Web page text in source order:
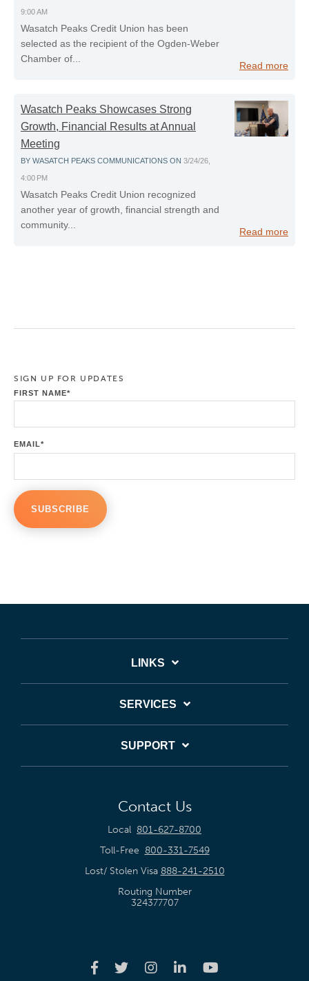
9:00 AM
Wasatch Peaks Credit Union has been
selected as the recipient of the Ogden‑Weber
Chamber of...
Read more
Wasatch Peaks Showcases Strong
Growth, Financial Results at Annual
Meeting
BY WASATCH PEAKS COMMUNICATIONS ON 3/24/26,
4:00 PM
Wasatch Peaks Credit Union recognized
another year of growth, financial strength and
community...
Read more
SIGN UP FOR UPDATES
FIRST NAME*
EMAIL*
LINKS
SERVICES
SUPPORT
Contact Us
Local 801-627-8700
Toll-Free 800-331-7549
Lost/ Stolen Visa 888-241-2510
Routing Number
324377707